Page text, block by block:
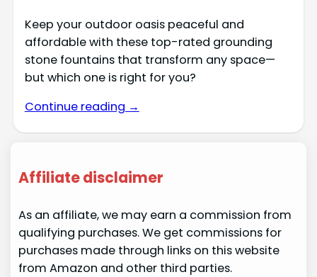
Keep your outdoor oasis peaceful and
affordable with these top-rated grounding
stone fountains that transform any space—
but which one is right for you?
Continue reading →
Affiliate disclaimer
As an affiliate, we may earn a commission from
qualifying purchases. We get commissions for
purchases made through links on this website
from Amazon and other third parties.